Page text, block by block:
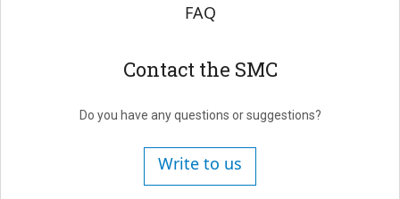
FAQ
Contact the SMC
Do you have any questions or suggestions?
Write to us